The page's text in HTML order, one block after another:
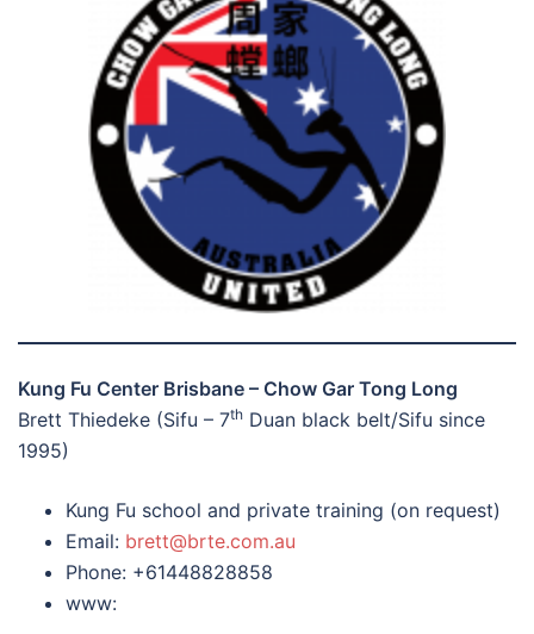
Kung Fu Center Brisbane – Chow Gar Tong Long
Brett Thiedeke (Sifu – 7th Duan black belt/Sifu since
1995)
Kung Fu school and private training (on request)
Email: brett@brte.com.au
Phone: +61448828858
www: